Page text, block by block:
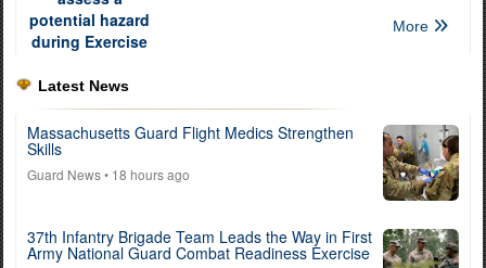
More
Latest News
Massachusetts Guard Flight Medics Strengthen
Skills
Guard News• 18 hours ago
37th Infantry Brigade Team Leads the Way in First
Army National Guard Combat Readiness Exercise